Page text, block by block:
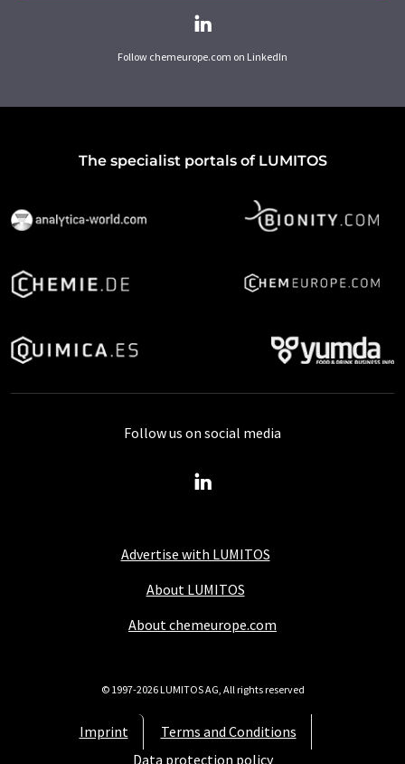
Follow chemeurope.com on LinkedIn
The specialist portals of LUMITOS
Advertise with LUMITOS
About LUMITOS
About chemeurope.com
Imprint
Terms and Conditions
Data protection policy
Follow us on social media
© 1997-2026 LUMITOS AG, All rights reserved